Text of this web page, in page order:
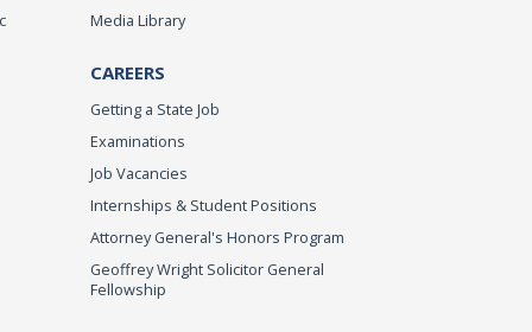
Media Library
CAREERS
Getting a State Job
Examinations
Job Vacancies
Internships & Student Positions
Attorney General's Honors Program
Geoffrey Wright Solicitor General
Fellowship